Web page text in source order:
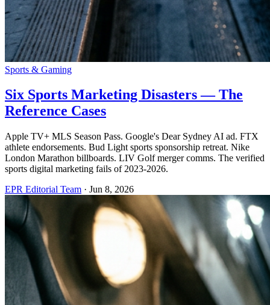
Sports & Gaming
Six Sports Marketing Disasters — The
Reference Cases
Apple TV+ MLS Season Pass. Google's Dear Sydney AI ad. FTX
athlete endorsements. Bud Light sports sponsorship retreat. Nike
London Marathon billboards. LIV Golf merger comms. The verified
sports digital marketing fails of 2023-2026.
EPR Editorial Team · Jun 8, 2026